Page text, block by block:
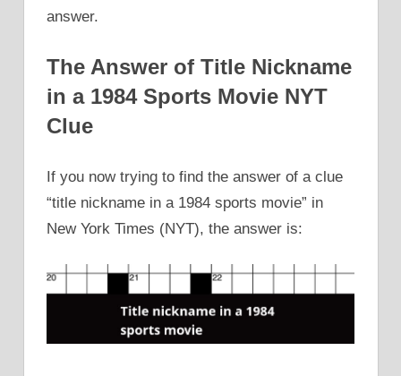
answer.
The Answer of Title Nickname
in a 1984 Sports Movie NYT
Clue
If you now trying to find the answer of a clue
“title nickname in a 1984 sports movie” in
New York Times (NYT), the answer is: